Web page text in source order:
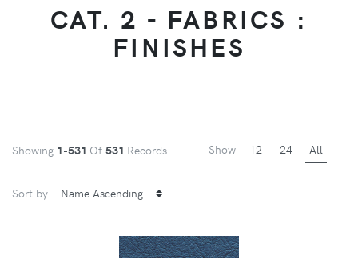
CAT. 2 - FABRICS :
FINISHES
Showing 1-531 Of 531 Records Show 12 24 All
Sort by